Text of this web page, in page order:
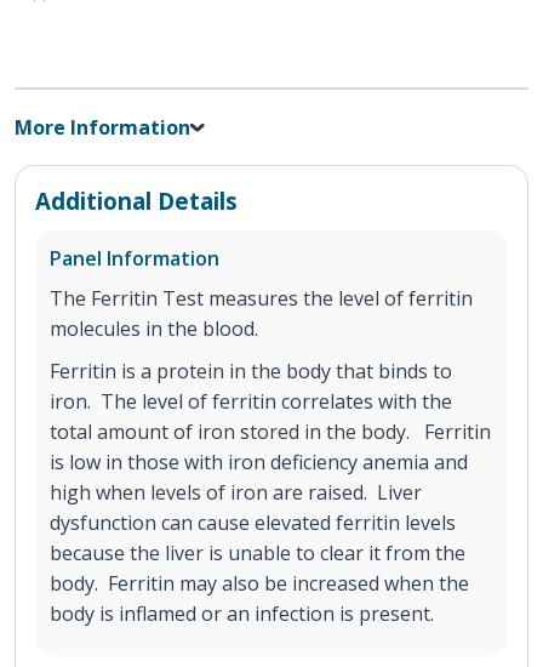
More Information
Additional Details
Panel Information
The Ferritin Test measures the level of ferritin
molecules in the blood.
Ferritin is a protein in the body that binds to
iron. The level of ferritin correlates with the
total amount of iron stored in the body. Ferritin
is low in those with iron deficiency anemia and
high when levels of iron are raised. Liver
dysfunction can cause elevated ferritin levels
because the liver is unable to clear it from the
body. Ferritin may also be increased when the
body is inflamed or an infection is present.